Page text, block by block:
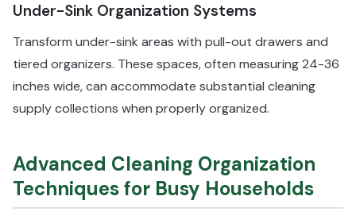
Under-Sink Organization Systems
Transform under-sink areas with pull-out drawers and
tiered organizers. These spaces, often measuring 24-36
inches wide, can accommodate substantial cleaning
supply collections when properly organized.
Advanced Cleaning Organization
Techniques for Busy Households